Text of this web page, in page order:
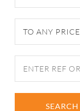
TO ANY PRICE
SEARCH